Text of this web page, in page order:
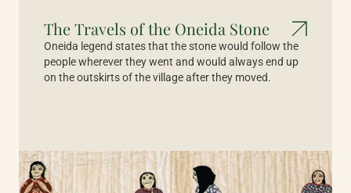
The Travels of the Oneida Stone
Oneida legend states that the stone would follow the
people wherever they went and would always end up
on the outskirts of the village after they moved.